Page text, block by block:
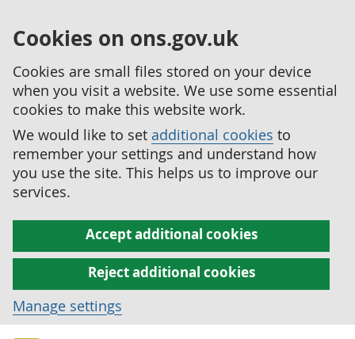
Cookies on ons.gov.uk
Cookies are small files stored on your device
when you visit a website. We use some essential
cookies to make this website work.
We would like to set additional cookies to
remember your settings and understand how
you use the site. This helps us to improve our
services.
Accept additional cookies
Reject additional cookies
Manage settings